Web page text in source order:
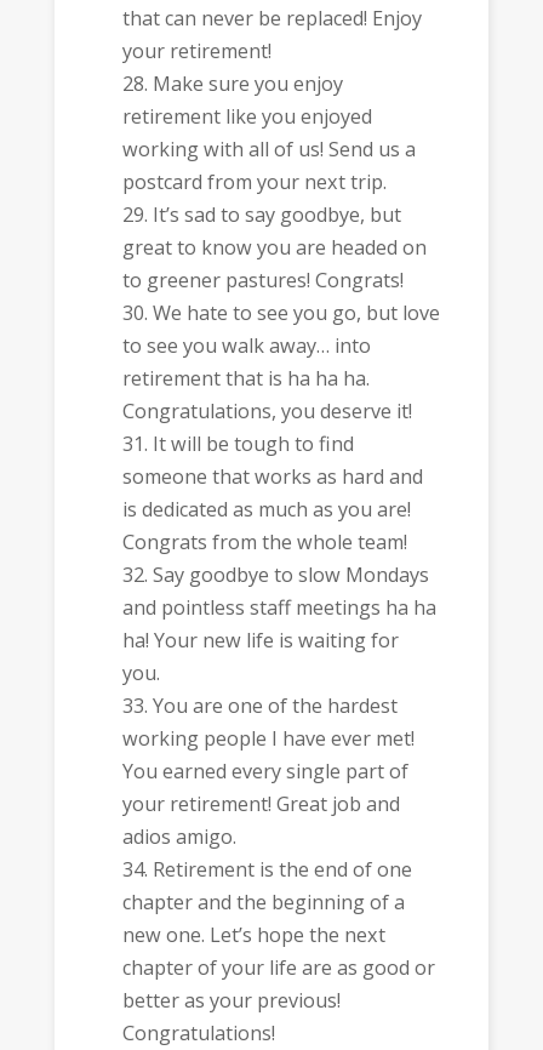
that can never be replaced! Enjoy
your retirement!
Make sure you enjoy
retirement like you enjoyed
working with all of us! Send us a
postcard from your next trip.
It’s sad to say goodbye, but
great to know you are headed on
to greener pastures! Congrats!
We hate to see you go, but love
to see you walk away… into
retirement that is ha ha ha.
Congratulations, you deserve it!
It will be tough to find
someone that works as hard and
is dedicated as much as you are!
Congrats from the whole team!
Say goodbye to slow Mondays
and pointless staff meetings ha ha
ha! Your new life is waiting for
you.
You are one of the hardest
working people I have ever met!
You earned every single part of
your retirement! Great job and
adios amigo.
Retirement is the end of one
chapter and the beginning of a
new one. Let’s hope the next
chapter of your life are as good or
better as your previous!
Congratulations!